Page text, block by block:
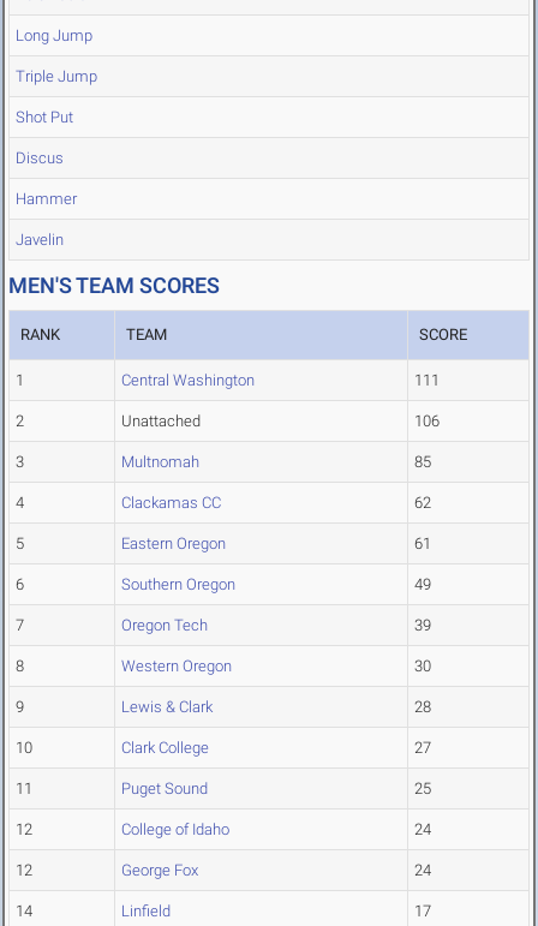
Long Jump
Triple Jump
Shot Put
Discus
Hammer
Javelin
MEN'S TEAM SCORES
RANK TEAM SCORE
1 Central Washington 111
2 Unattached 106
3 Multnomah 85
4 Clackamas CC 62
5 Eastern Oregon 61
6 Southern Oregon 49
7 Oregon Tech 39
8 Western Oregon 30
9 Lewis & Clark 28
10 Clark College 27
11 Puget Sound 25
12 College of Idaho 24
12 George Fox 24
14 Linfield 17